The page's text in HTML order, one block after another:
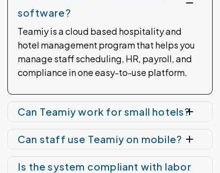
software?
Teamiy is a cloud based hospitality and
hotel management program that helps you
manage staff scheduling, HR, payroll, and
compliance in one easy-to-use platform.
Can Teamiy work for small hotels?
Can staff use Teamiy on mobile?
Is the system compliant with labor